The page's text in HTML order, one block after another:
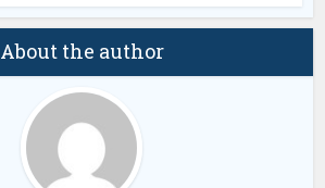
About the author